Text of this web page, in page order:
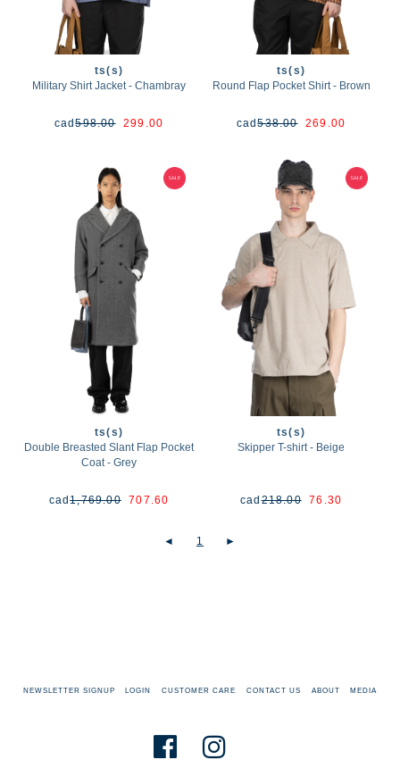
ts(s)
Military Shirt Jacket - Chambray
cad598.00299.00
ts(s)
Round Flap Pocket Shirt - Brown
cad538.00269.00
ts(s)
Double Breasted Slant Flap Pocket
Coat - Grey
cad1,769.00707.60
ts(s)
Skipper T-shirt - Beige
cad218.0076.30
◄ 1 ►
NEWSLETTER SIGNUP LOGIN CUSTOMER CARE CONTACT US ABOUT MEDIA